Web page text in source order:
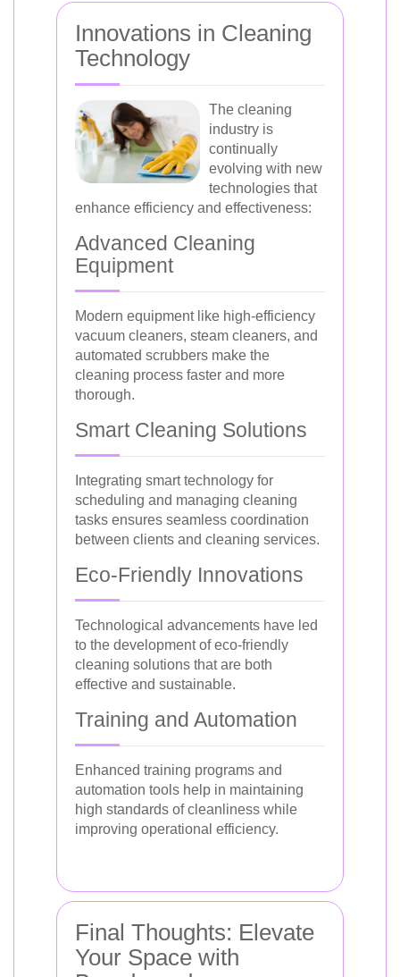
Innovations in Cleaning
Technology
The cleaning
industry is
continually
evolving with new
technologies that
enhance efficiency and effectiveness:
Advanced Cleaning
Equipment
Modern equipment like high-efficiency
vacuum cleaners, steam cleaners, and
automated scrubbers make the
cleaning process faster and more
thorough.
Smart Cleaning Solutions
Integrating smart technology for
scheduling and managing cleaning
tasks ensures seamless coordination
between clients and cleaning services.
Eco-Friendly Innovations
Technological advancements have led
to the development of eco-friendly
cleaning solutions that are both
effective and sustainable.
Training and Automation
Enhanced training programs and
automation tools help in maintaining
high standards of cleanliness while
improving operational efficiency.
Final Thoughts: Elevate
Your Space with